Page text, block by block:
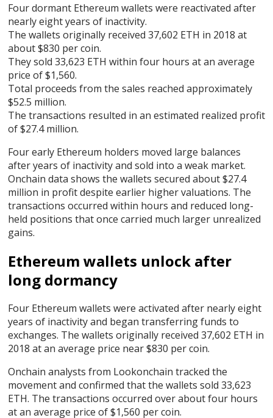
Four dormant Ethereum wallets were reactivated after
nearly eight years of inactivity.
The wallets originally received 37,602 ETH in 2018 at
about $830 per coin.
They sold 33,623 ETH within four hours at an average
price of $1,560.
Total proceeds from the sales reached approximately
$52.5 million.
The transactions resulted in an estimated realized profit
of $27.4 million.
Four early Ethereum holders moved large balances
after years of inactivity and sold into a weak market.
Onchain data shows the wallets secured about $27.4
million in profit despite earlier higher valuations. The
transactions occurred within hours and reduced long-
held positions that once carried much larger unrealized
gains.
Ethereum wallets unlock after
long dormancy
Four Ethereum wallets were activated after nearly eight
years of inactivity and began transferring funds to
exchanges. The wallets originally received 37,602 ETH in
2018 at an average price near $830 per coin.
Onchain analysts from Lookonchain tracked the
movement and confirmed that the wallets sold 33,623
ETH. The transactions occurred over about four hours
at an average price of $1,560 per coin.